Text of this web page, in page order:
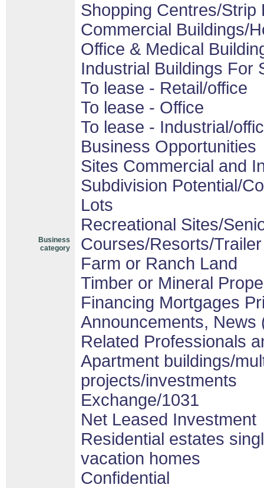
Business
category
Shopping Centres/Strip
Commercial Buildings/
Office & Medical
Industrial Buildings For
To lease - Retail/office
To lease - Office
To lease - Industrial/
Business Opportunities
Sites Commercial and
Subdivision Potential/
Lots
Recreational Sites/
Courses/Resorts/
Farm or Ranch Land
Timber or Mineral
Financing Mortgages
Announcements, News
Related Professionals
Apartment buildings/
projects/investments
Exchange/1031
Net Leased Investment
Residential estates
vacation homes
Confidential